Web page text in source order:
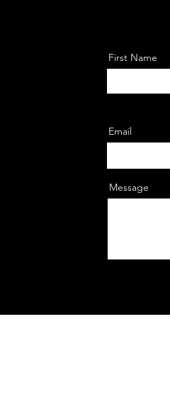
First Name
Email
Message